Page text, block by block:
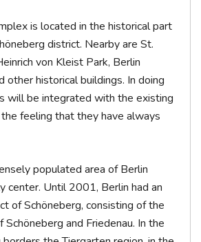
is located in the historical part
district. Nearby are St.
von Kleist Park, Berlin
other historical buildings. In doing
will be integrated with the existing
feeling that they have always
populated area of Berlin
center. Until 2001, Berlin had an
of Schöneberg, consisting of the
and Friedenau. In the